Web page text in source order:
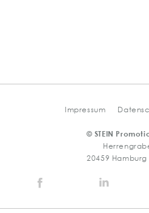
Impressum
© STEIN
20459
@
@